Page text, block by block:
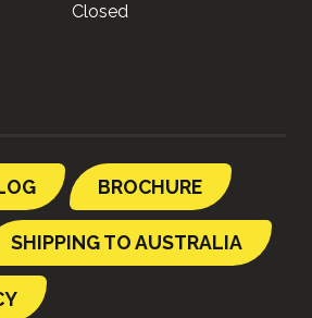
Closed
BROCHURE
SHIPPING TO AUSTRALIA